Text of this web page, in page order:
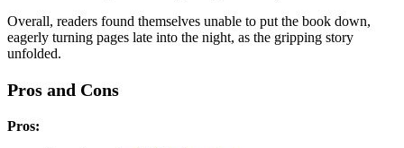
Overall, readers found themselves unable to put the book down,
eagerly turning pages late into the night, as the gripping story
unfolded.
Pros and Cons
Pros: